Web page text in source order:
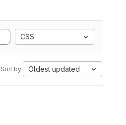
CSS
Sort by: Oldest updated